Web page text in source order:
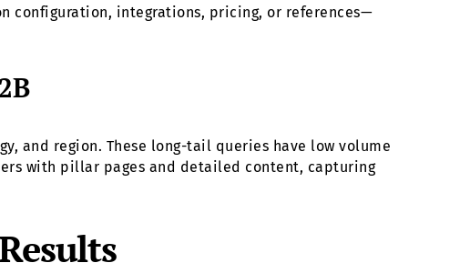
configuration, integrations, pricing, or references—
and region. These long-tail queries have low volume
with pillar pages and detailed content, capturing